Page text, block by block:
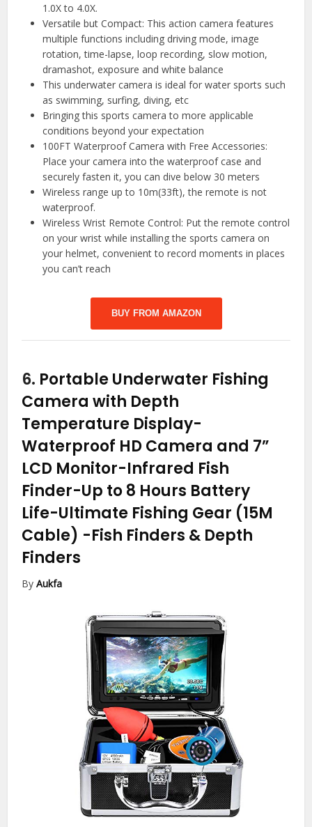
1.0X to 4.0X.
Versatile but Compact: This action camera features
multiple functions including driving mode, image
rotation, time-lapse, loop recording, slow motion,
dramashot, exposure and white balance
This underwater camera is ideal for water sports such
as swimming, surfing, diving, etc
Bringing this sports camera to more applicable
conditions beyond your expectation
100FT Waterproof Camera with Free Accessories:
Place your camera into the waterproof case and
securely fasten it, you can dive below 30 meters
Wireless range up to 10m(33ft), the remote is not
waterproof.
Wireless Wrist Remote Control: Put the remote control
on your wrist while installing the sports camera on
your helmet, convenient to record moments in places
you can’t reach
BUY FROM AMAZON
6. Portable Underwater Fishing
Camera with Depth
Temperature Display-
Waterproof HD Camera and 7”
LCD Monitor-Infrared Fish
Finder-Up to 8 Hours Battery
Life-Ultimate Fishing Gear (15M
Cable) -Fish Finders & Depth
Finders
ByAukfa